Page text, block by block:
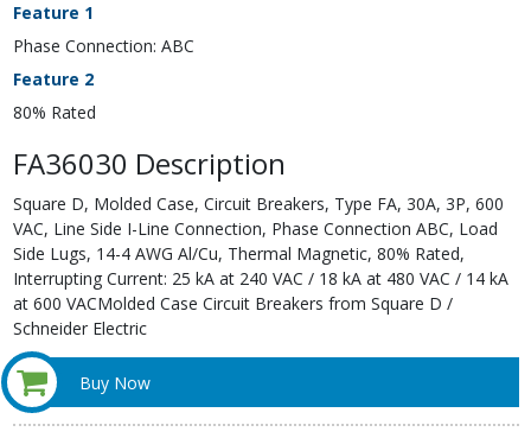
Feature 1
Phase Connection: ABC
Feature 2
80% Rated
FA36030 Description
Square D, Molded Case, Circuit Breakers, Type FA, 30A, 3P, 600
VAC, Line Side I-Line Connection, Phase Connection ABC, Load
Side Lugs, 14-4 AWG Al/Cu, Thermal Magnetic, 80% Rated,
Interrupting Current: 25 kA at 240 VAC / 18 kA at 480 VAC / 14 kA
at 600 VACMolded Case Circuit Breakers from Square D /
Schneider Electric
Buy Now